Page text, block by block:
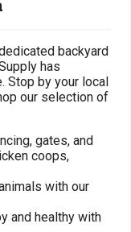
backyard
has
Stop by your local
our selection of
gates, and
coops,
with our
and healthy with